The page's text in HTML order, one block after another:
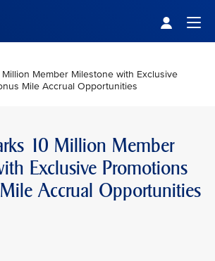
Million Member Milestone with Exclusive
Mile Accrual Opportunities
10 Million Member
Exclusive Promotions
Accrual Opportunities